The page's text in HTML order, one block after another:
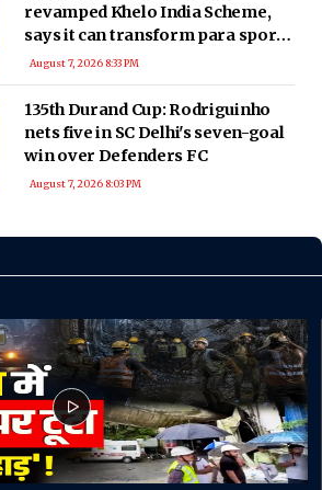
revamped Khelo India Scheme,
says it can transform para sport
in India
August 7, 2026 8:33 PM
135th Durand Cup: Rodriguinho
nets five in SC Delhi's seven-goal
win over Defenders FC
August 7, 2026 8:03 PM